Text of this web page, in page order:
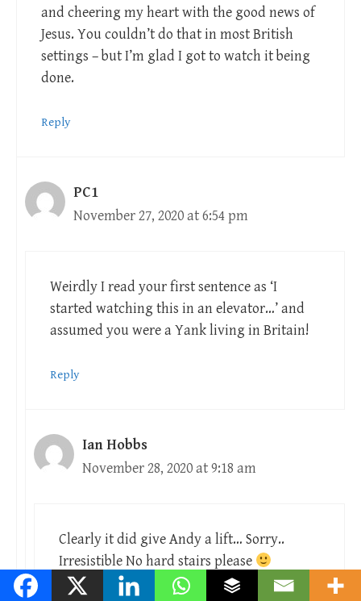
and cheering my heart with the good news of
Jesus. You couldn’t do that in most British
settings – but I’m glad I got to watch it being
done.
Reply
PC1
November 27, 2020 at 6:54 pm
Weirdly I read your first sentence as ‘I
started watching this in an elevator…’ and
assumed you were a Yank living in Britain!
Reply
Ian Hobbs
November 28, 2020 at 9:18 am
Clearly it did give Andy a lift… Sorry..
Irresistible No hard stairs please